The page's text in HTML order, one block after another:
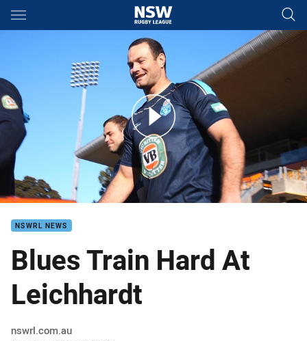
Main
You have skipped the navigation, tab for page content
train hard at Leichhardt
NSWRL NEWS
Blues Train Hard At
Leichhardt
Author
nswrl.com.au